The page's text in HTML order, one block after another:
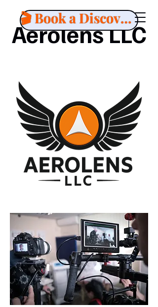
Aerolens LLC
🎬 Book a Discovery Call